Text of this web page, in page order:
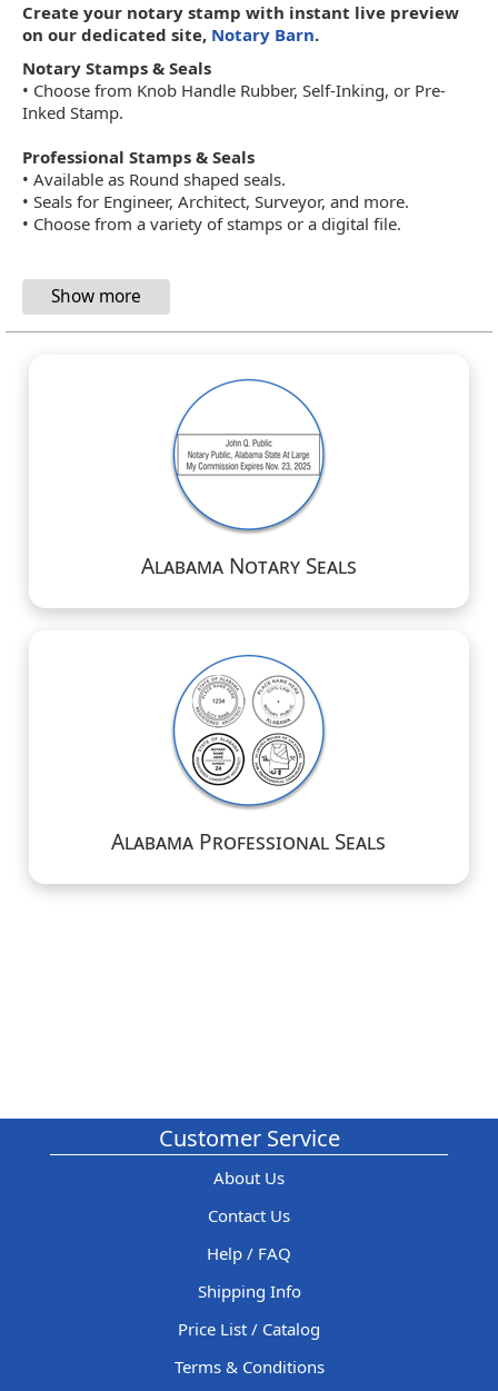
Create your notary stamp with instant live preview
on our dedicated site, Notary Barn.
Notary Stamps & Seals
• Choose from Knob Handle Rubber, Self-Inking, or Pre-
Inked Stamp.
Professional Stamps & Seals
• Available as Round shaped seals.
• Seals for Engineer, Architect, Surveyor, and more.
• Choose from a variety of stamps or a digital file.
Alabama Notary Seals
Alabama Professional Seals
Customer Service
About Us
Contact Us
Help / FAQ
Shipping Info
Price List / Catalog
Terms & Conditions